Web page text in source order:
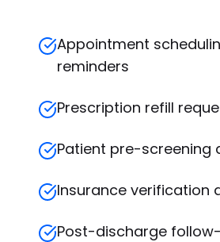
Appointment
reminders
Prescription refill
Patient pre-screening
Insurance verification
Post-discharge